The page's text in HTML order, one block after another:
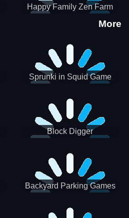
Happy Family Zen Farm
More
Sprunki in Squid Game
Block Digger
Backyard Parking Games